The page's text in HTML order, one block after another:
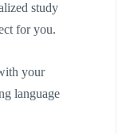
study
for you.
your
language